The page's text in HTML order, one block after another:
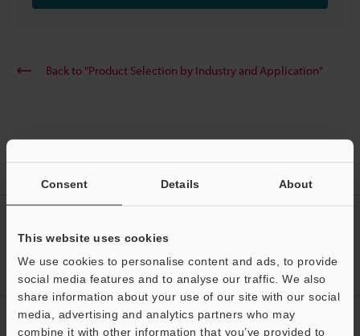
Consent Details About
This website uses cookies
We use cookies to personalise content and ads, to provide
social media features and to analyse our traffic. We also
share information about your use of our site with our social
media, advertising and analytics partners who may
combine it with other information that you’ve provided to
Back to "Product Selection by Industry and Application"
ACCOUNT
Sign Up Now
NEWSLETTER SUBSCRIBE